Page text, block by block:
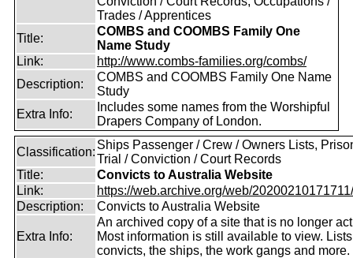
Trades / Apprentices
Title:
COMBS and COOMBS Family One
Name Study
Link:
http://www.combs-families.org/combs/
Description:
COMBS and COOMBS Family One Name
Study
Extra Info:
Includes some names from the Worshipful
Drapers Company of London.
Classification:
Ships Passenger / Crew / Owners Lists,
Trial / Conviction / Court Records
Title:
Convicts to Australia Website
Link:
https://web.archive.org/web/
Description:
Convicts to Australia Website
Extra Info:
An archived copy of a site that is no longer
Most information is still available to view.
convicts, the ships, the work gangs and more.